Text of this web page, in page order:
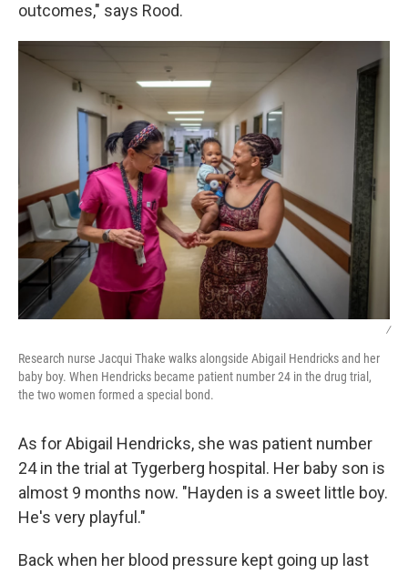
outcomes," says Rood.
/
Research nurse Jacqui Thake walks alongside Abigail Hendricks and her
baby boy. When Hendricks became patient number 24 in the drug trial,
the two women formed a special bond.
As for Abigail Hendricks, she was patient number
24 in the trial at Tygerberg hospital. Her baby son is
almost 9 months now. "Hayden is a sweet little boy.
He's very playful."
Back when her blood pressure kept going up last